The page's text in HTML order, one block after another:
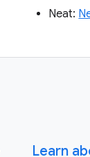
Neat:
Learn